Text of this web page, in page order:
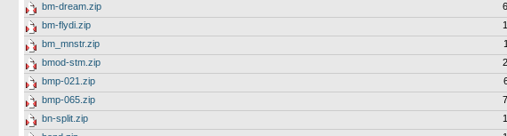
bm-dream.zip
bm-flydi.zip
bm_mnstr.zip
bmod-stm.zip
bmp-021.zip
bmp-065.zip
bn-split.zip